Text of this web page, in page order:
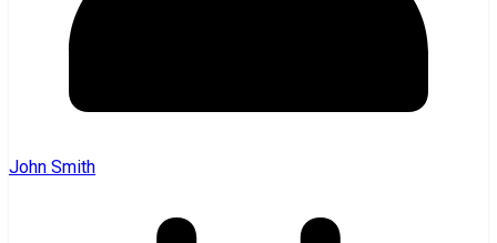
John Smith